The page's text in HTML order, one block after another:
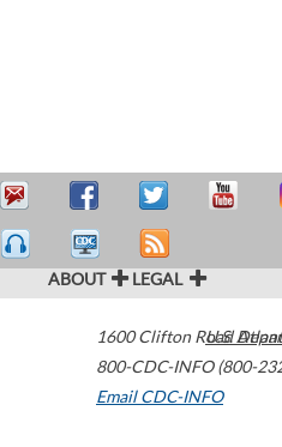
ABOUT LEGAL
1600 Clifton Road
800-CDC-INFO (800-
Email CDC-INFO
U.S.